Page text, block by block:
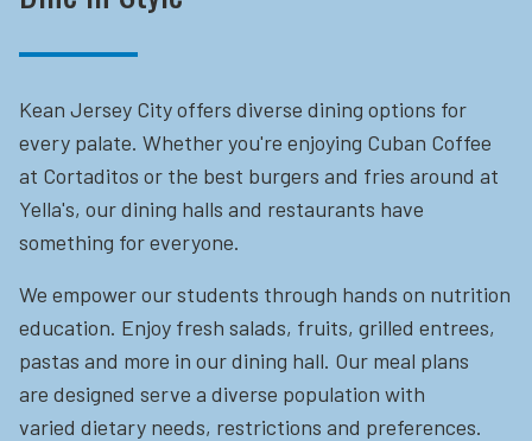
Kean Jersey City offers diverse dining options for
every palate. Whether you're enjoying Cuban Coffee
at Cortaditos or the best burgers and fries around at
Yella's, our dining halls and restaurants have
something for everyone.
We empower our students through hands on nutrition
education. Enjoy fresh salads, fruits, grilled entrees,
pastas and more in our dining hall. Our meal plans
are designed serve a diverse population with
varied dietary needs, restrictions and preferences.